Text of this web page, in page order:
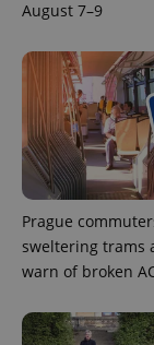
August 7–9
Prague
sweltering trams
warn of broken